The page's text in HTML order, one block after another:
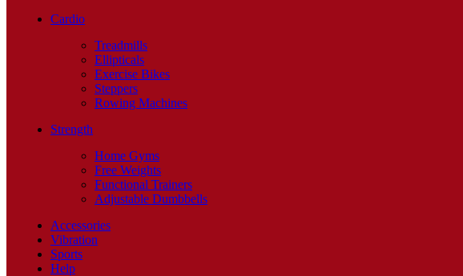
Cardio
Treadmills
Ellipticals
Exercise Bikes
Steppers
Rowing Machines
Strength
Home Gyms
Free Weights
Functional Trainers
Adjustable Dumbbells
Accessories
Vibration
Sports
Help